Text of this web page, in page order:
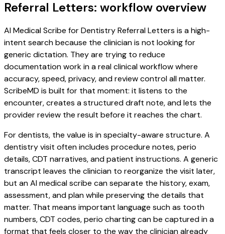
Referral Letters: workflow overview
AI Medical Scribe for Dentistry Referral Letters is a high-
intent search because the clinician is not looking for
generic dictation. They are trying to reduce
documentation work in a real clinical workflow where
accuracy, speed, privacy, and review control all matter.
ScribeMD is built for that moment: it listens to the
encounter, creates a structured draft note, and lets the
provider review the result before it reaches the chart.
For dentists, the value is in specialty-aware structure. A
dentistry visit often includes procedure notes, perio
details, CDT narratives, and patient instructions. A generic
transcript leaves the clinician to reorganize the visit later,
but an AI medical scribe can separate the history, exam,
assessment, and plan while preserving the details that
matter. That means important language such as tooth
numbers, CDT codes, perio charting can be captured in a
format that feels closer to the way the clinician already